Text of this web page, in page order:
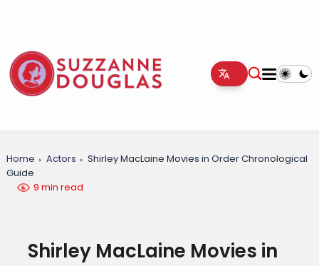
Home Actors
Shirley MacLaine Movies in Order Chronological
Guide
9 min read
Shirley MacLaine Movies in